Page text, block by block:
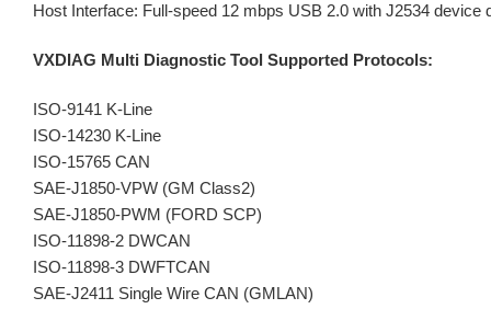
Host Interface: Full-speed 12 mbps USB 2.0 with J2534 device
VXDIAG Multi Diagnostic Tool Supported Protocols:
ISO-9141 K-Line
ISO-14230 K-Line
ISO-15765 CAN
SAE-J1850-VPW (GM Class2)
SAE-J1850-PWM (FORD SCP)
ISO-11898-2 DWCAN
ISO-11898-3 DWFTCAN
SAE-J2411 Single Wire CAN (GMLAN)